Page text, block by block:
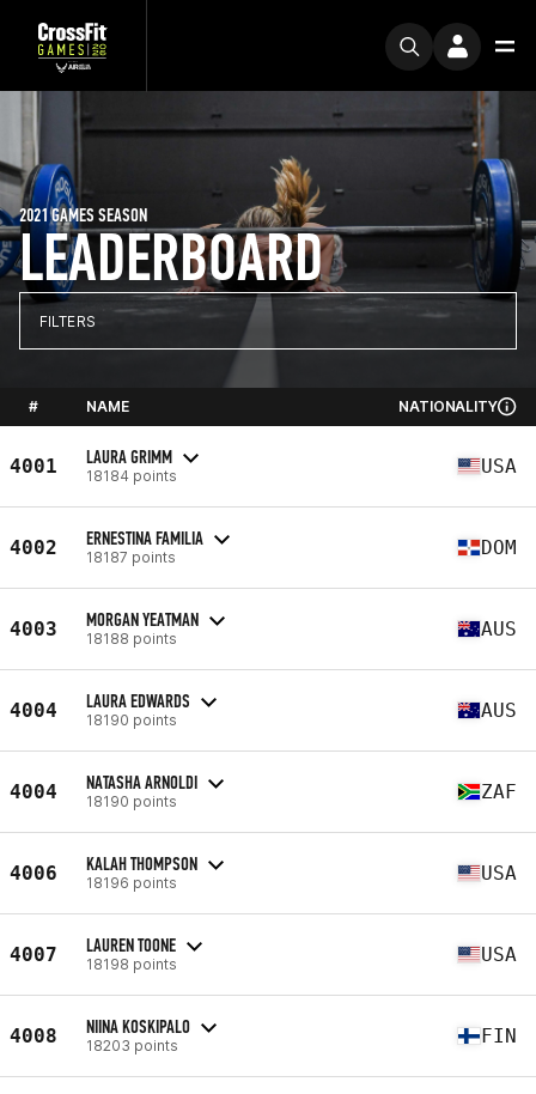
LEADERBOARD
2021 GAMES SEASON
FILTERS
# NAME NATIONALITY
4001 LAURA GRIMM
18184 points USA
4002 ERNESTINA FAMILIA
18187 points DOM
4003 MORGAN YEATMAN
18188 points AUS
4004 LAURA EDWARDS
18190 points AUS
4004 NATASHA ARNOLDI
18190 points ZAF
4006 KALAH THOMPSON
18196 points USA
4007 LAUREN TOONE
18198 points USA
4008 NIINA KOSKIPALO
18203 points FIN